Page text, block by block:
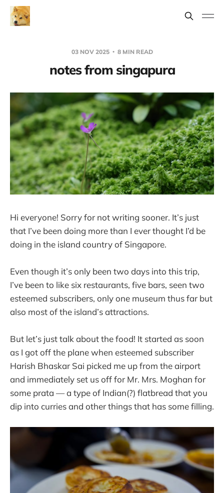
03 NOV 2025 8 MIN READ
notes from singapura
Hi everyone! Sorry for not writing sooner. It’s just
that I’ve been doing more than I ever thought I’d be
doing in the island country of Singapore.
Even though it’s only been two days into this trip,
I’ve been to like six restaurants, five bars, seen two
esteemed subscribers, only one museum thus far but
also most of the island’s attractions.
But let’s just talk about the food! It started as soon
as I got off the plane when esteemed subscriber
Harish Bhaskar Sai picked me up from the airport
and immediately set us off for Mr. Mrs. Moghan for
some prata — a type of Indian(?) flatbread that you
dip into curries and other things that has some filling.